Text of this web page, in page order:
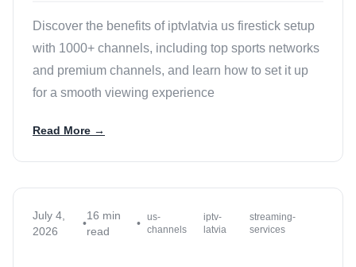
Discover the benefits of iptvlatvia us firestick setup
with 1000+ channels, including top sports networks
and premium channels, and learn how to set it up
for a smooth viewing experience
Read More →
July 4,
2026
•
16 min
read
• us-
channels
iptv-
latvia
streaming-
services